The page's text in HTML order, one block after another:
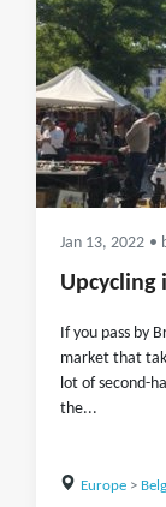
Jan 13, 2022 •
Upcycling
If you pass by
market that
lot of second-
the...
Europe>